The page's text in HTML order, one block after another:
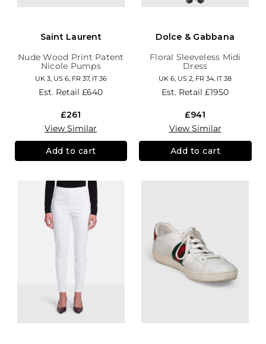
Saint Laurent
Nude Wood Print Patent
Nicole Pumps
UK 3, US 6, FR 37, IT 36
Est. Retail£640
£261
View Similar
Add to cart
Dolce & Gabbana
Floral Sleeveless Midi
Dress
UK 6, US 2, FR 34, IT 38
Est. Retail£1950
£941
View Similar
Add to cart